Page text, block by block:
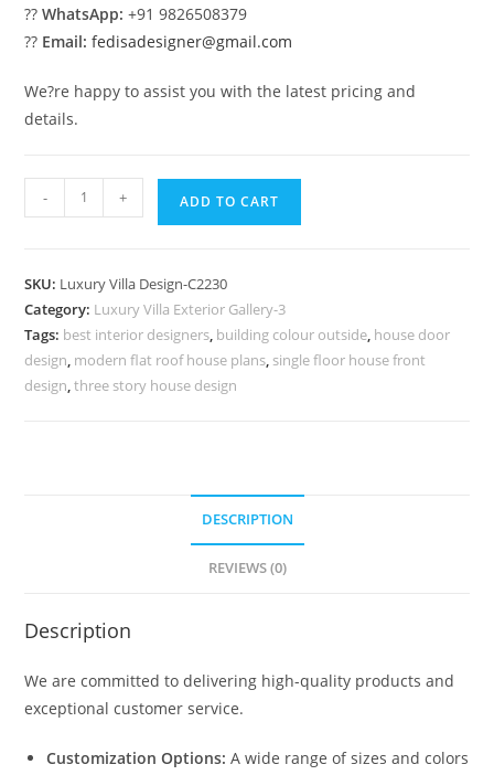
??WhatsApp: +91 9826508379
?? Email: fedisadesigner@gmail.com
We?re happy to assist you with the latest pricing and
details.
Villa
Luxury
Bedroom
Inspiration
No-
- + ADD TO CART
SKU: Luxury Villa Design-C2230
Category: Luxury Villa Exterior Gallery-3
Tags: best interior designers, building colour outside, house door
design, modern flat roof house plans, single floor house front
design,three story house design
DESCRIPTION
REVIEWS (0)
Description
We are committed to delivering high-quality products and
exceptional customer service.
Customization Options: A wide range of sizes and colors